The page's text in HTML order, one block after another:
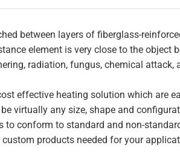
between layers of fiberglass-
element is very close to the object
radiation, fungus, chemical attack,
effective heating solution which are
virtually any size, shape and
conform to standard and non-
products needed for your